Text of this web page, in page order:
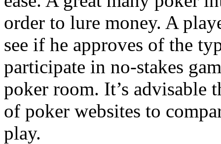
order to lure money. A
see if he approves of the
participate in no-stakes
poker room. It’s advisable
of poker websites to
play.